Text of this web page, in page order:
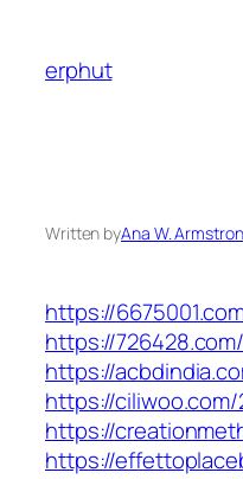
content
erphut
Written byAna W.
https://
https://
https://
https://
https://
https://